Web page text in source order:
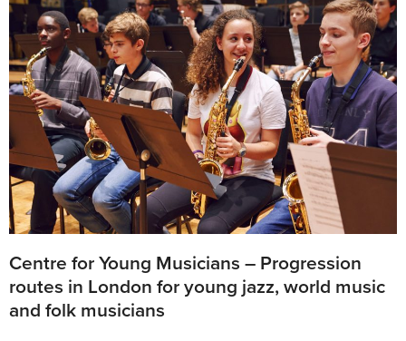
Centre for Young Musicians – Progression
routes in London for young jazz, world music
and folk musicians